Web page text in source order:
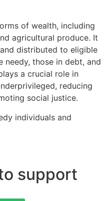
of wealth, including
agricultural produce. It
distributed to eligible
needy, those in debt, and
a crucial role in
reducing
social justice.
individuals and
support